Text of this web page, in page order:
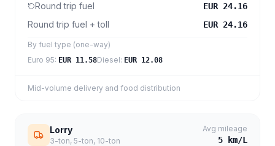
Round trip fuel EUR 24.16
Round trip fuel + toll EUR 24.16
By fuel type (one-way)
Euro 95: EUR 11.58Diesel: EUR 12.08
Mid-volume delivery and food distribution
Lorry
3-ton, 5-ton, 10-ton
Avg mileage
5 km/L